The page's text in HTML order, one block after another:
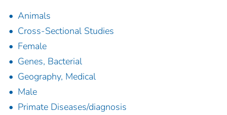
Animals
Cross-Sectional Studies
Female
Genes, Bacterial
Geography, Medical
Male
Primate Diseases/diagnosis